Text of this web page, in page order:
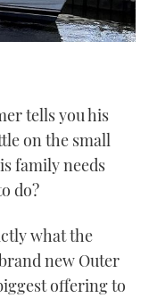
tells you his
on the small
family needs
do?
what the
new Outer
offering to